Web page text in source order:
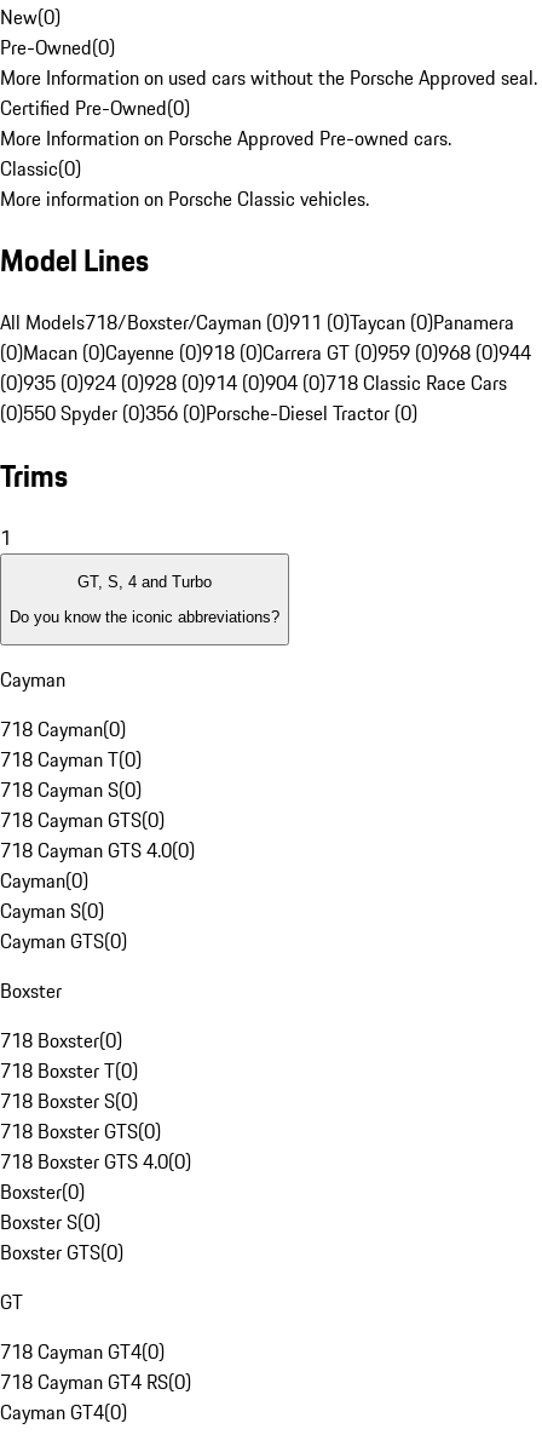
New(0)
Pre-Owned(0)
More Information on used cars without the Porsche Approved seal.
Certified Pre-Owned(0)
More Information on Porsche Approved Pre-owned cars.
Classic(0)
More information on Porsche Classic vehicles.
Model Lines
All Models718/Boxster/Cayman (0)911 (0)Taycan (0)Panamera
(0)Macan (0)Cayenne (0)918 (0)Carrera GT (0)959 (0)968 (0)944
(0)935 (0)924 (0)928 (0)914 (0)904 (0)718 Classic Race Cars
(0)550 Spyder (0)356 (0)Porsche-Diesel Tractor (0)
Trims
1
GT, S, 4 and Turbo
Do you know the iconic abbreviations?
Cayman
718 Cayman(0)
718 Cayman T(0)
718 Cayman S(0)
718 Cayman GTS(0)
718 Cayman GTS 4.0(0)
Cayman(0)
Cayman S(0)
Cayman GTS(0)
Boxster
718 Boxster(0)
718 Boxster T(0)
718 Boxster S(0)
718 Boxster GTS(0)
718 Boxster GTS 4.0(0)
Boxster(0)
Boxster S(0)
Boxster GTS(0)
GT
718 Cayman GT4(0)
718 Cayman GT4 RS(0)
Cayman GT4(0)